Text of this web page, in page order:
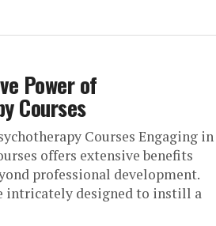
Power of
Courses
Courses Engaging in
offers extensive benefits
professional development.
intricately designed to instill a